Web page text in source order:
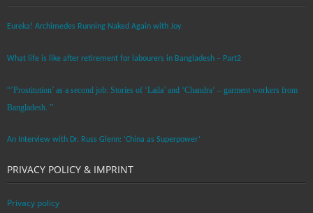
Eureka! Archimedes Running Naked Again with Joy
What life is like after retirement for labourers in Bangladesh – Part2
“’Prostitution’ as a second job: Stories of ‘Laila’ and ‘Chandra‘ – garment workers from
Bangladesh. ”
An Interview with Dr. Russ Glenn: ‘China as Superpower’
PRIVACY POLICY & IMPRINT
Privacy policy